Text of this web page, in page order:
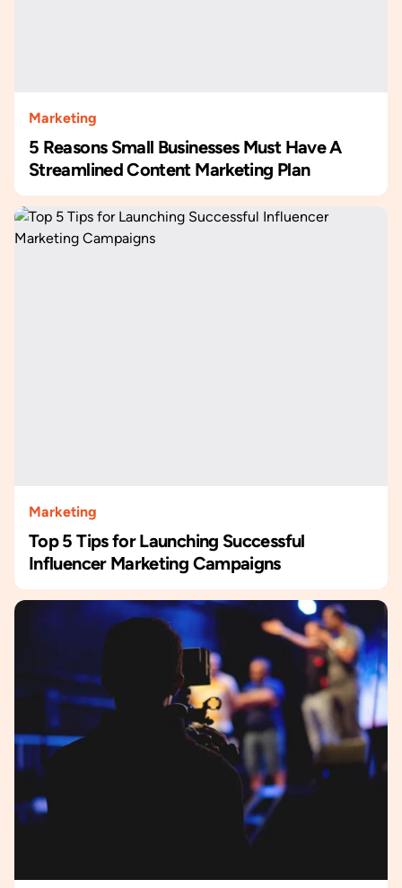
Marketing
5 Reasons Small Businesses Must Have A
Streamlined Content Marketing Plan
Marketing
Top 5 Tips for Launching Successful
Influencer Marketing Campaigns